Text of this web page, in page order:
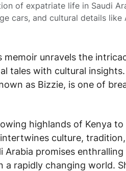
of expatriate life in Saudi
cars, and cultural details
memoir unravels the
tales with cultural
as Bizzie, is one of
highlands of Kenya
culture,
Arabia promises
a rapidly changing world.